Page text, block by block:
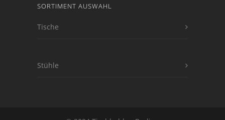
SORTIMENT AUSWAHL
Tische
Stühle